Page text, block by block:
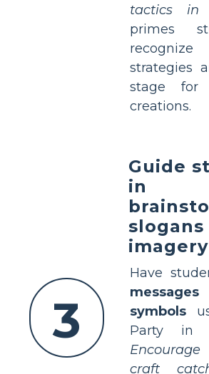
tactics in
primes
recognize
strategies
stage for
creations.
3
Guide
in
slogans
imagery
Have
symbols
Party in
craft